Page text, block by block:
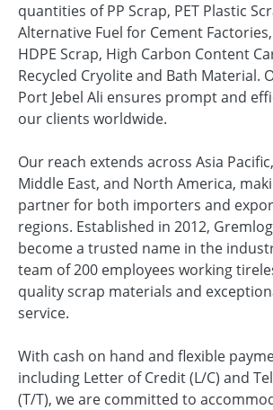
quantities of PP Scrap, PET Plastic
Alternative Fuel for Cement
HDPE Scrap, High Carbon Content
Recycled Cryolite and Bath Material.
Port Jebel Ali ensures prompt and
our clients worldwide.
Our reach extends across Asia
Middle East, and North America,
partner for both importers and
regions. Established in 2012,
become a trusted name in the
team of 200 employees working
quality scrap materials and
service.
With cash on hand and flexible
including Letter of Credit (L/C) and
(T/T), we are committed to